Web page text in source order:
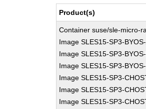
Product(s)
Container suse/sle-micro-
Image SLES15-SP3-
Image SLES15-SP3-
Image SLES15-SP3-
Image SLES15-SP3-
Image SLES15-SP3-
Image SLES15-SP3-